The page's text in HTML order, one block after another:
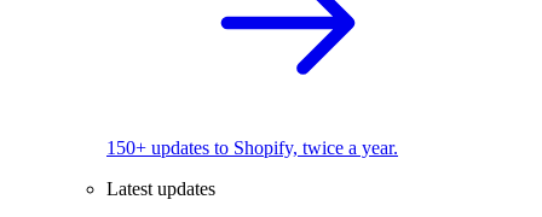
150+ updates to Shopify, twice a year.
Latest updates